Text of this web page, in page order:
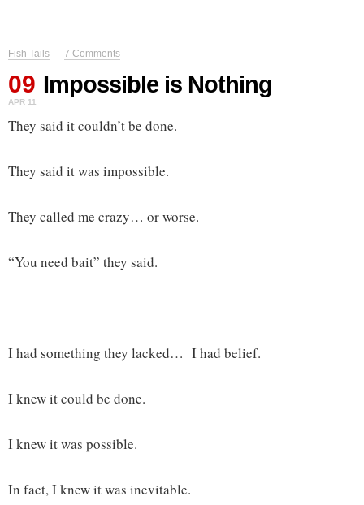
Fish Tails — 7 Comments
09
APR 11
Impossible is Nothing
They said it couldn’t be done.
They said it was impossible.
They called me crazy… or worse.
“You need bait” they said.
I had something they lacked… I had belief.
I knew it could be done.
I knew it was possible.
In fact, I knew it was inevitable.